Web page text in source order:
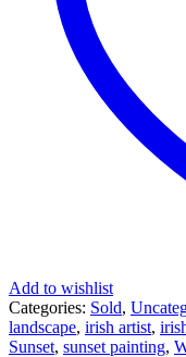
Add to wishlist
Categories: Sold,
landscape, irish artist,
Sunset, sunset painting,